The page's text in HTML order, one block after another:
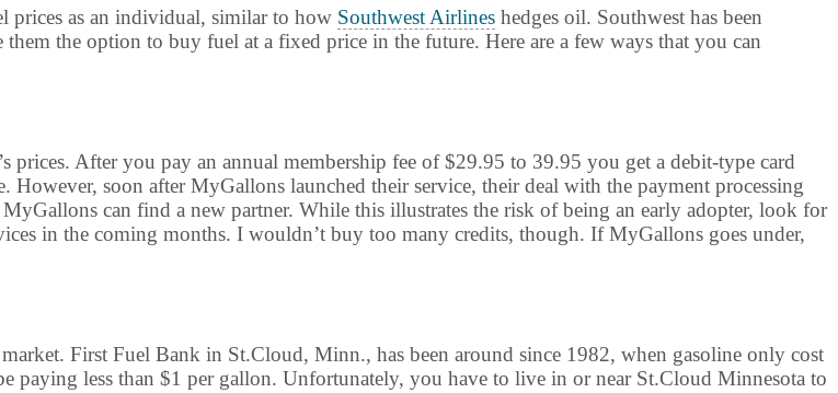
prices as an individual, similar to how Southwest Airlines hedges oil. Southwest has been
the option to buy fuel at a fixed price in the future. Here are a few ways that you can
prices. After you pay an annual membership fee of $29.95 to 39.95 you get a debit-type card
soon after MyGallons launched their service, their deal with the payment processing
can find a new partner. While this illustrates the risk of being an early adopter, look for
in the coming months. I wouldn’t buy too many credits, though. If MyGallons goes under,
First Fuel Bank in St.Cloud, Minn., has been around since 1982, when gasoline only cost
paying less than $1 per gallon. Unfortunately, you have to live in or near St.Cloud Minnesota to